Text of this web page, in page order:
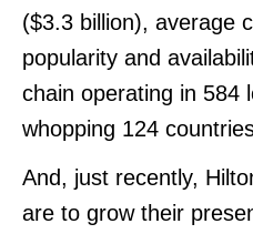
($3.3 billion), average
popularity and
chain operating in 584
whopping 124
And, just recently,
are to grow their